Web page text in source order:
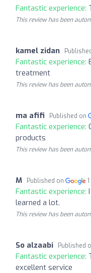
Fantastic experience:
This review has been
kamel zidan
Fantastic experience:
treatment
This review has been
ma afifi Published on
Fantastic experience:
products
This review has been
M Published on
Fantastic experience:
learned a lot.
This review has been
So alzaabi Published
Fantastic experience:
excellent service